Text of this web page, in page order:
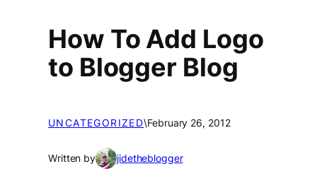
How To Add Logo
to Blogger Blog
UNCATEGORIZED\February 26, 2012
Written by jidetheblogger